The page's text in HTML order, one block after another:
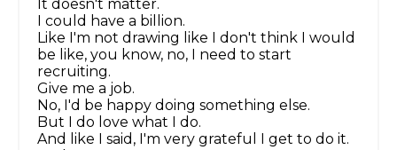
It doesn't matter.
I could have a billion.
Like I'm not drawing like I don't think I would
be like, you know, no, I need to start
recruiting.
Give me a job.
No, I'd be happy doing something else.
But I do love what I do.
And like I said, I'm very grateful I get to do it.